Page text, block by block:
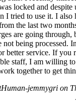
locked and
I tried to use it. I also
the last two
are going through,
not being processed.
better service. If you
staff, I am willing
together to get
jemmygri on